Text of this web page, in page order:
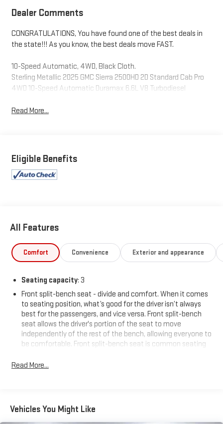
Dealer Comments
CONGRATULATIONS, You have found one of the best deals in
the state!!! As you know, the best deals move FAST.
10-Speed Automatic, 4WD, Black Cloth.
Sterling Metallic 2025 GMC Sierra 2500HD 2D Standard Cab Pro
4WD 10-Speed Automatic Duramax 6.6L V8 Turbodiesel
Read More...
Eligible Benefits
All Features
Comfort Convenience Exterior and appearance
Seating capacity: 3
Front split-bench seat - divide and comfort. When it comes
to seating position, what’s good for the driver isn’t always
best for the passengers, and vice versa. Front split-bench
seat allows the driver's portion of the seat to move
independently of the rest of the bench, allowing everyone to
be comfortable. Front split-bench seat is common seating
This enhances cab appearance and adds sound and
Headliner material : Cloth headliner material
Read More...
Vehicles You Might Like